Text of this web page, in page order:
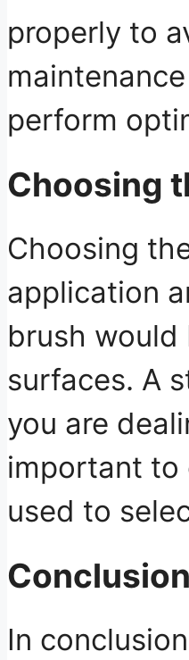
properly to
perform
Choosing
Choosing
application
brush
surfaces. A
you are
important to
used to
In